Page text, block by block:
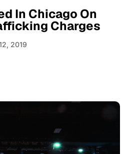
In Chicago On
Charges
2019